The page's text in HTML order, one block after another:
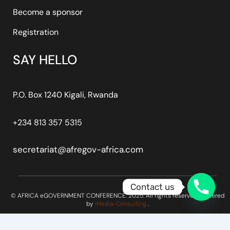
Become a sponsor
Registration
SAY HELLO
P.O. Box 1240 Kigali, Rwanda
+234 813 357 5315
secretariat@afregov-africa.com
© AFRICA eGOVERNMENT CONFERENCE. 2025. All rights reserved. Powered
by iMedia-Consulting .
Contact us